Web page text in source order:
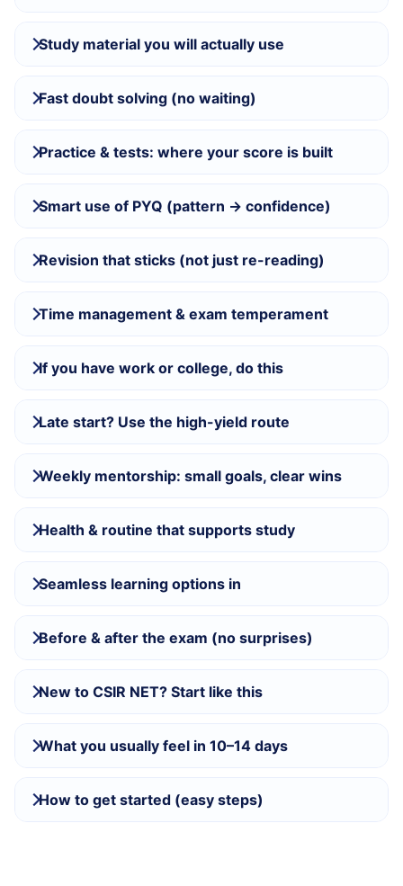
Study material you will actually use
Fast doubt solving (no waiting)
Practice & tests: where your score is built
Smart use of PYQ (pattern → confidence)
Revision that sticks (not just re-reading)
Time management & exam temperament
If you have work or college, do this
Late start? Use the high-yield route
Weekly mentorship: small goals, clear wins
Health & routine that supports study
Seamless learning options in
Before & after the exam (no surprises)
New to CSIR NET? Start like this
What you usually feel in 10–14 days
How to get started (easy steps)